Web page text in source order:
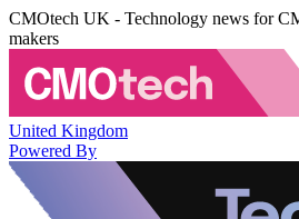
CMOtech UK - Technology news for
makers
United Kingdom
Powered By